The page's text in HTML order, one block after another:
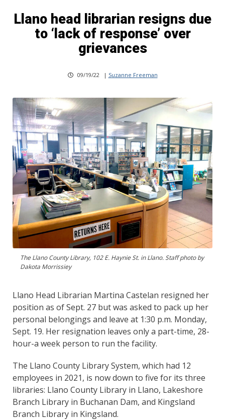
Llano head librarian resigns due
to ‘lack of response’ over
grievances
09/19/22 | Suzanne Freeman
The Llano County Library, 102 E. Haynie St. in Llano. Staff photo by
Dakota Morrissiey
Llano Head Librarian Martina Castelan resigned her
position as of Sept. 27 but was asked to pack up her
personal belongings and leave at 1:30 p.m. Monday,
Sept. 19. Her resignation leaves only a part-time, 28-
hour-a week person to run the facility.
The Llano County Library System, which had 12
employees in 2021, is now down to five for its three
libraries: Llano County Library in Llano, Lakeshore
Branch Library in Buchanan Dam, and Kingsland
Branch Library in Kingsland.